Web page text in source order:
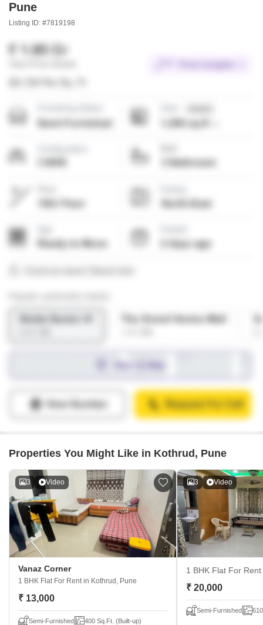
Pune
Listing ID: #7819198
Properties You Might Like in Kothrud, Pune
3 Video
Vanaz Corner
1 BHK Flat For Rent in Kothrud, Pune
₹ 13,000
Semi-Furnished 400 Sq.Ft. (Built-up)
3 Video
1 BHK Flat For Rent
₹ 20,000
Semi-Furnished